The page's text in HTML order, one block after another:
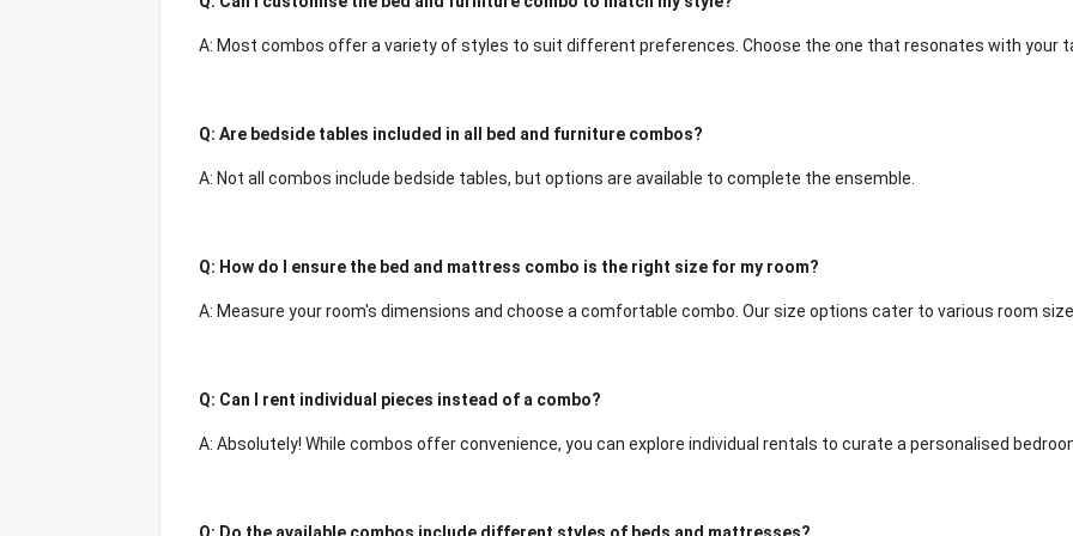
A: Most combos offer a variety of styles to suit different preferences. Choose the one that resonates with your
Q: Are bedside tables included in all bed and furniture combos?
A: Not all combos include bedside tables, but options are available to complete the ensemble.
Q: How do I ensure the bed and mattress combo is the right size for my room?
A: Measure your room's dimensions and choose a comfortable combo. Our size options cater to various room
Q: Can I rent individual pieces instead of a combo?
A: Absolutely! While combos offer convenience, you can explore individual rentals to curate a personalised